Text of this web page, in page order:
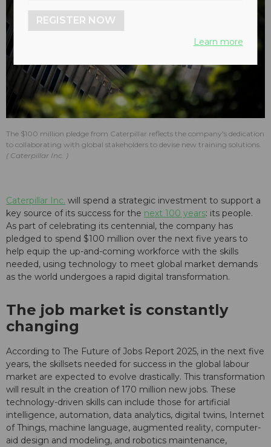
The $100 million pledge from Caterpillar reflects the company's dedication
to collaborating with global stakeholders to devise new training solutions.
Caterpillar Inc.
Caterpillar Inc. will spend a strategic investment to support a
key source of its success for the next 100 years: its people.
As part of celebrating its centennial, the company has
pledged to spend $100 million over the next five years to
help equip the up-and-coming workforce with the skills
needed, using technology to meet global market demands
as the world undergoes a rapid digital transformation.
The job market is constantly
changing
According to The Future of Jobs Report 2025, in the next five
years, the skillsets needed for success in the global labour
market are expected to evolve drastically. This transformation
will result in the creation of 170 million new jobs. These
technology-driven skills can include those for artificial
intelligence, automation, data analytics, digital twins, Internet
of Things, machine language, augmented reality, computer-
aid design and modeling, and robotics maintenance,
REGISTER NOW
Learn more